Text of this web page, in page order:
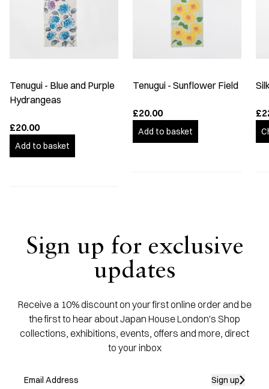
Tenugui - Blue and Purple
Hydrangeas
£20.00
Add to basket
Tenugui - Sunflower Field
£20.00
Add to basket
Sign up for exclusive
updates
Receive a 10% discount on your first online order and be
the first to hear about Japan House London's Shop
collections, exhibitions, events, offers and more, direct
to your inbox
Sign up